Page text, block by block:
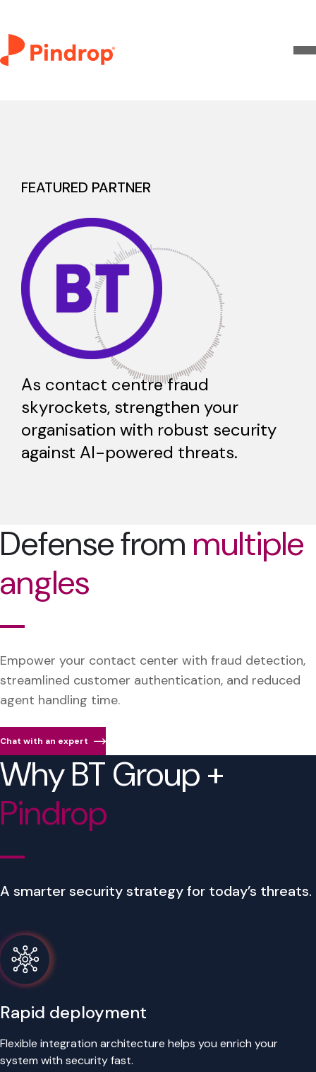
FEATURED PARTNER
As contact centre fraud
skyrockets, strengthen your
organisation with robust security
against AI-powered threats.
Defense from multiple
angles
Empower your contact center with fraud detection,
streamlined customer authentication, and reduced
agent handling time.
Chat with an expert
Why BT Group +
Pindrop
A smarter security strategy for today’s threats.
Rapid deployment
Flexible integration architecture helps you enrich your
system with security fast.